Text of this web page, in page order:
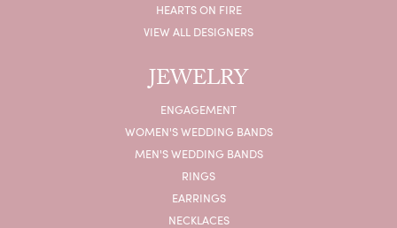
HEARTS ON FIRE
VIEW ALL DESIGNERS
JEWELRY
ENGAGEMENT
WOMEN'S WEDDING BANDS
MEN'S WEDDING BANDS
RINGS
EARRINGS
NECKLACES